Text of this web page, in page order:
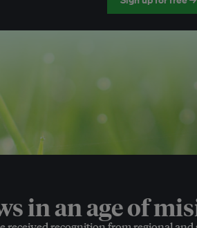
in an age of